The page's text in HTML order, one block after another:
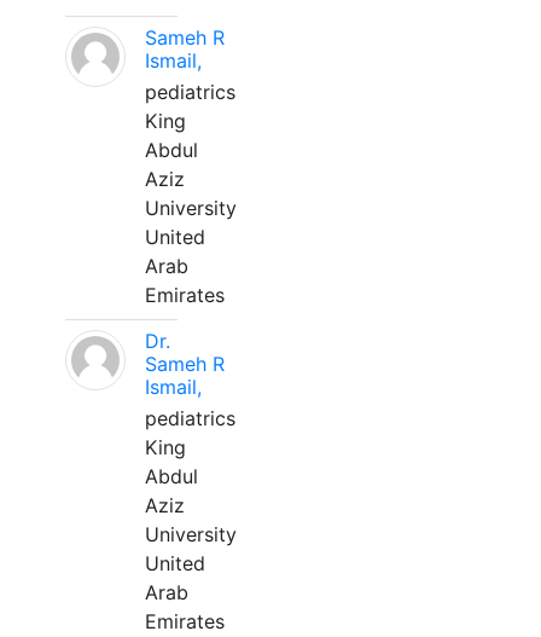
Sameh R
Ismail,
pediatrics
King
Abdul
Aziz
University
United
Arab
Emirates
Dr.
Sameh R
Ismail,
pediatrics
King
Abdul
Aziz
University
United
Arab
Emirates